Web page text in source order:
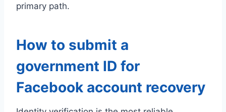
primary path.
How to submit a
government ID for
Facebook account recovery